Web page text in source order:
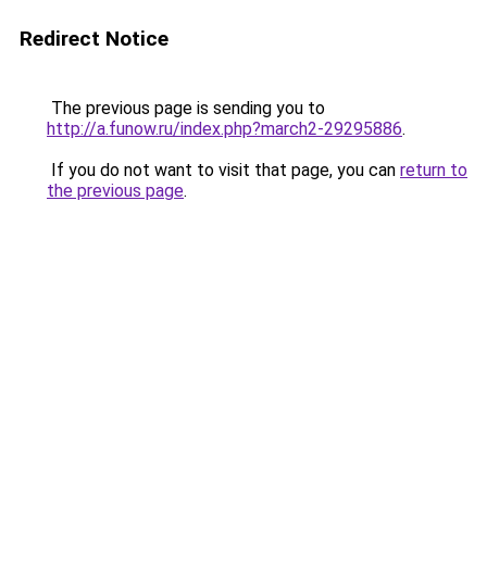
Redirect Notice
The previous page is sending you to
http://a.funow.ru/index.php?march2-29295886.
If you do not want to visit that page, you can return to
the previous page.